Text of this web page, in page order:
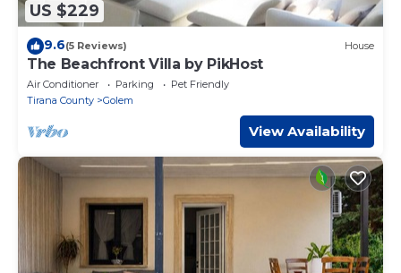
US $229
9.6(5 Reviews) House
The Beachfront Villa by PikHost
Air Conditioner Parking
Pet Friendly
Tirana County
Golem
View Availability